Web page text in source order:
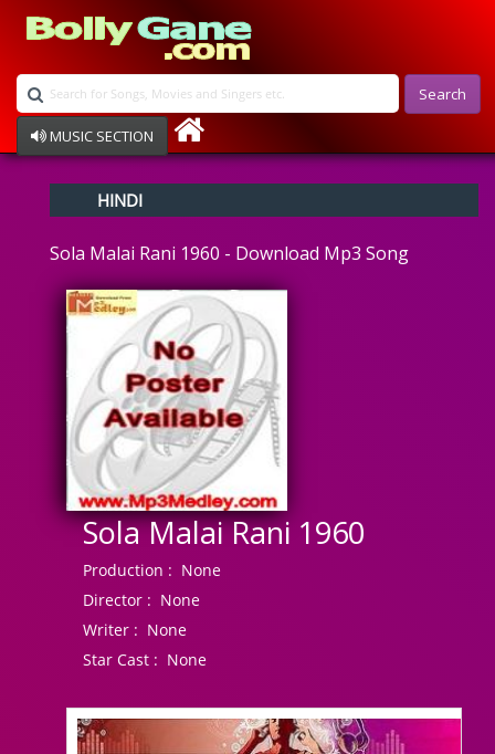
Search
MUSIC SECTION
Devotional
Ghazals
Instrumental
Raksha Bandhan
Album Song
HINDI
Sola Malai Rani 1960 - Download Mp3 Song
Sola Malai Rani 1960
Production : None
Director : None
Writer : None
Star Cast : None